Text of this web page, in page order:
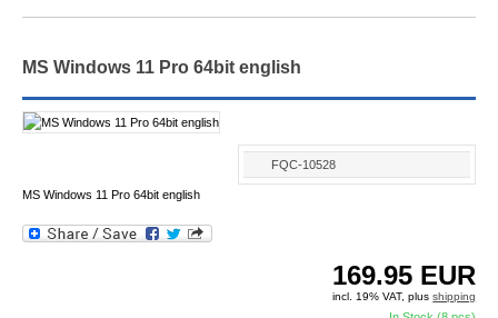
MS Windows 11 Pro 64bit english
FQC-10528
MS Windows 11 Pro 64bit english
169.95 EUR
incl. 19% VAT, plusshipping